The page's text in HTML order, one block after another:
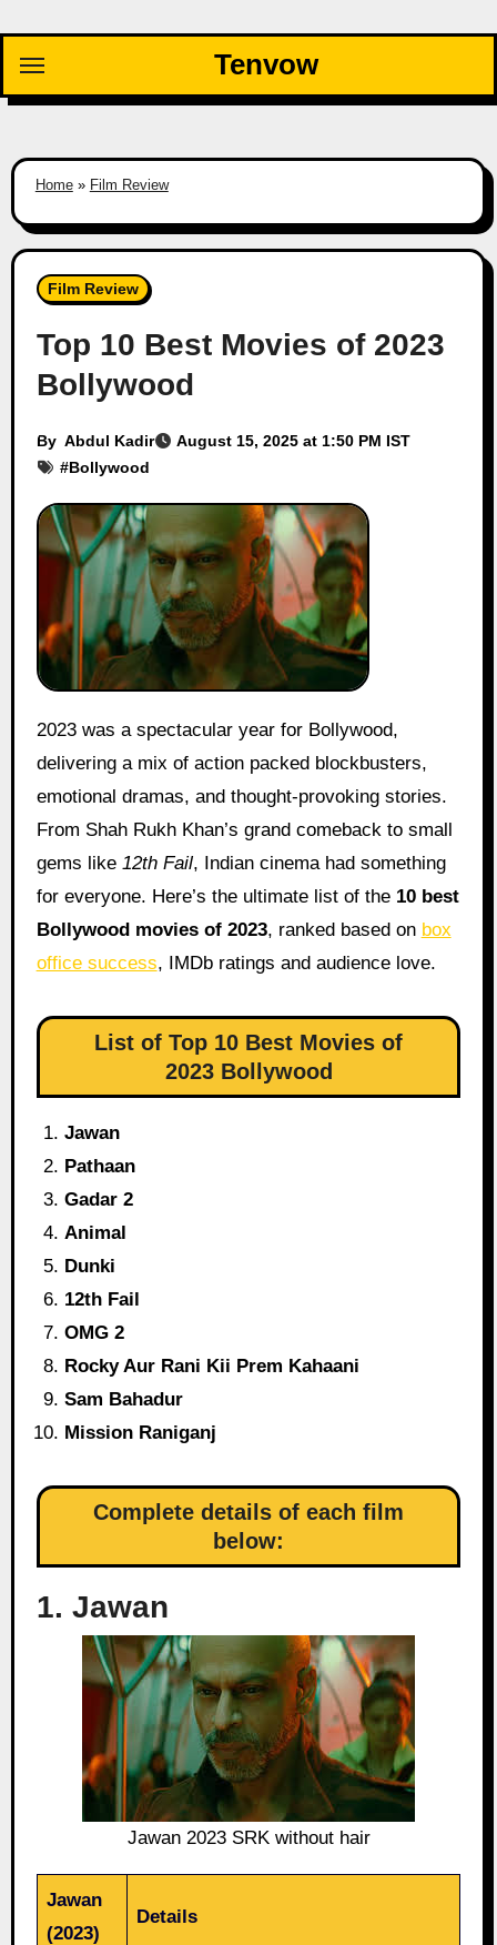
content
Tenvow
Home» Film Review
Film Review
Top 10 Best Movies of 2023
Bollywood
By Abdul Kadir
August 15, 2025 at 1:50 PM IST
#Bollywood
2023 was a spectacular year for Bollywood,
delivering a mix of action packed blockbusters,
emotional dramas, and thought-provoking stories.
From Shah Rukh Khan’s grand comeback to small
gems like 12th Fail, Indian cinema had something
for everyone. Here’s the ultimate list of the 10 best
Bollywood movies of 2023, ranked based on box
office success, IMDb ratings and audience love.
List of Top 10 Best Movies of
2023 Bollywood
Jawan
Pathaan
Gadar 2
Animal
Dunki
12th Fail
OMG 2
Rocky Aur Rani Kii Prem Kahaani
Sam Bahadur
Mission Raniganj
Complete details of each film
below:
1. Jawan
Jawan 2023 SRK without hair
Jawan
(2023)
Details